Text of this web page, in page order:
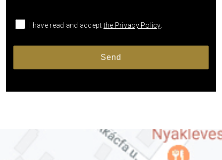
I have read and acceptthe Privacy Policy.